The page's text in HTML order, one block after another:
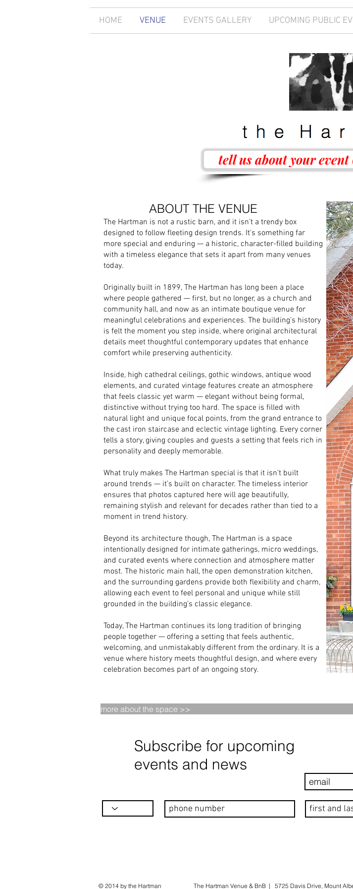
HOME VENUE EVENTS GALLERY UPCOMING PUBLIC
tell us about your
ABOUT THE VENUE
The Hartman is not a rustic barn, and it isn’t a trendy box
designed to follow fleeting design trends. It's something far
more special and enduring — a historic, character-filled building
with a timeless elegance that sets it apart from many venues
today.
Originally built in 1899, The Hartman has long been a place
where people gathered — first, but no longer, as a church and
community hall, and now as an intimate boutique venue for
meaningful celebrations and experiences. The building’s history
is felt the moment you step inside, where original architectural
details meet thoughtful contemporary updates that enhance
comfort while preserving authenticity.
Inside, high cathedral ceilings, gothic windows, antique wood
elements, and curated vintage features create an atmosphere
that feels classic yet warm — elegant without being formal,
distinctive without trying too hard. The space is filled with
natural light and unique focal points, from the grand entrance to
the cast iron staircase and eclectic vintage lighting. Every corner
tells a story, giving couples and guests a setting that feels rich in
personality and deeply memorable.
What truly makes The Hartman special is that it isn’t built
around trends — it’s built on character. The timeless interior
ensures that photos captured here will age beautifully,
remaining stylish and relevant for decades rather than tied to a
moment in trend history.
Beyond its architecture though, The Hartman is a space
intentionally designed for intimate gatherings, micro weddings,
and curated events where connection and atmosphere matter
most. The historic main hall, the open demonstration kitchen,
and the surrounding gardens provide both flexibility and charm,
allowing each event to feel personal and unique while still
grounded in the building’s classic elegance.
Today, The Hartman continues its long tradition of bringing
people together — offering a setting that feels authentic,
welcoming, and unmistakably different from the ordinary. It is a
venue where history meets thoughtful design, and where every
celebration becomes part of an ongoing story.
more about the space >>
Subscribe for upcoming
events and news
© 2014 by the Hartman The Hartman Venue & BnB | 5725 Davis Drive, Mount